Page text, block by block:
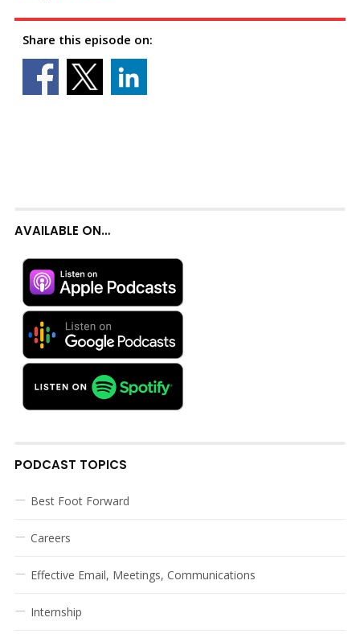
Share this episode on:
AVAILABLE ON…
PODCAST TOPICS
Best Foot Forward
Careers
Effective Email, Meetings, Communications
Internship